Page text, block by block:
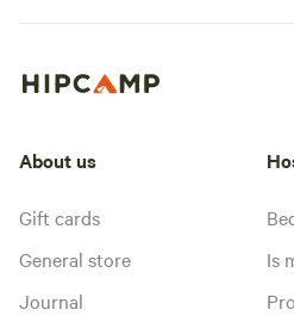
About us
Gift cards
General store
Journal
Is